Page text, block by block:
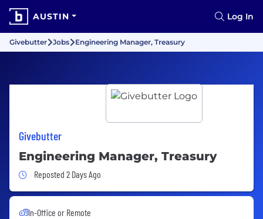
AUSTIN Log In
Givebutter Jobs Engineering Manager, Treasury
Givebutter
Engineering Manager, Treasury
Job Posted 2 Days Ago
Reposted 2 Days Ago
In-Office or Remote